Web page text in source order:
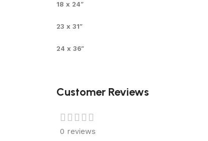
18 x 24″
23 x 31″
24 x 36″
Customer Reviews
0 reviews